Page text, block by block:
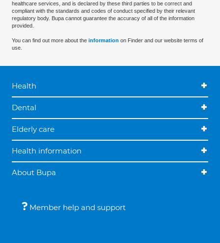
healthcare services, and is declared by these third parties to be correct and
compliant with the standards and codes of conduct specified by their relevant
regulatory body. Bupa cannot guarantee the accuracy of all of the information
provided.
You can find out more about the information on Finder and our website terms of
use.
Health
Dental
Elderly care
Health information
About Bupa
Member help and support